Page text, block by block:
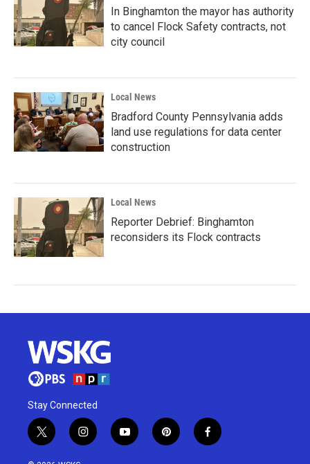
In Binghamton the mayor has authority
to cancel Flock Safety contracts, not
city council
Local News
Bradford County Pennsylvania adds
land use regulations for data center
construction
Local News
Reporter Debrief: Binghamton
reconsiders its Flock contracts
Stay Connected
t
w
i
n
y
o
p
i
f
a